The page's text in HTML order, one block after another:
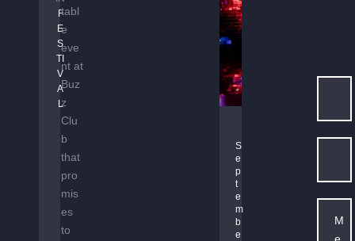
F
E
S
TI
V
A
L
tabl
e
eve
nt at
Buz
z
Clu
b
that
pro
mis
es
to
A
M
A
S
S
L
I
N
S
e
p
t
e
m
b
e